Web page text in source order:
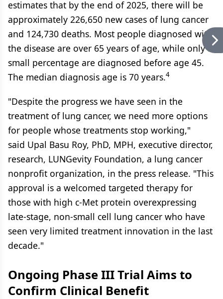
estimates that by the end of 2025, there will be
approximately 226,650 new cases of lung cancer
and 124,730 deaths. Most people diagnosed with
the disease are over 65 years of age, while only a
small percentage are diagnosed before age 45.
The median diagnosis age is 70 years.4
"Despite the progress we have seen in the
treatment of lung cancer, we need more options
for people whose treatments stop working,"
said Upal Basu Roy, PhD, MPH, executive director,
research, LUNGevity Foundation, a lung cancer
nonprofit organization, in the press release. "This
approval is a welcomed targeted therapy for
those with high c-Met protein overexpressing
late-stage, non-small cell lung cancer who have
seen very limited treatment innovation in the last
decade."
Ongoing Phase III Trial Aims to
Confirm Clinical Benefit